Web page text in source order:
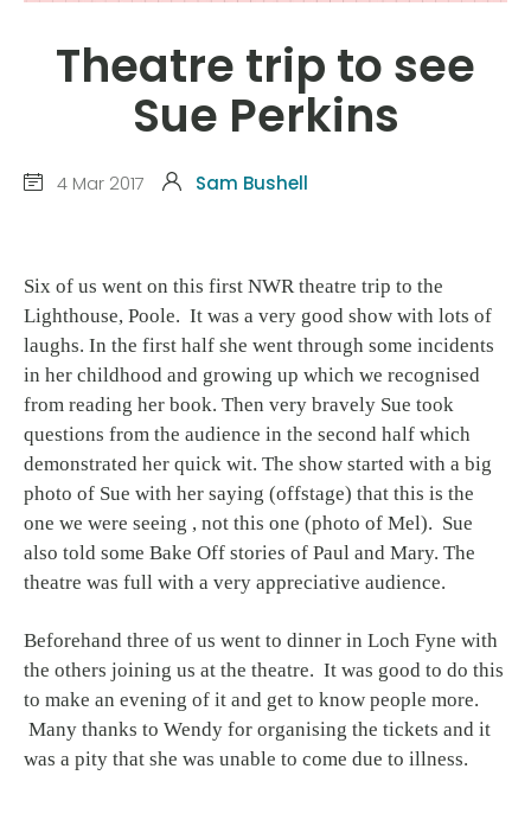
Theatre trip to see
Sue Perkins
4 Mar 2017 Sam Bushell
Six of us went on this first NWR theatre trip to the
Lighthouse, Poole. It was a very good show with lots of
laughs. In the first half she went through some incidents
in her childhood and growing up which we recognised
from reading her book. Then very bravely Sue took
questions from the audience in the second half which
demonstrated her quick wit. The show started with a big
photo of Sue with her saying (offstage) that this is the
one we were seeing , not this one (photo of Mel). Sue
also told some Bake Off stories of Paul and Mary. The
theatre was full with a very appreciative audience.
Beforehand three of us went to dinner in Loch Fyne with
the others joining us at the theatre. It was good to do this
to make an evening of it and get to know people more.
Many thanks to Wendy for organising the tickets and it
was a pity that she was unable to come due to illness.